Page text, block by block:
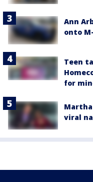
Ann
onto
Teen
for
viral